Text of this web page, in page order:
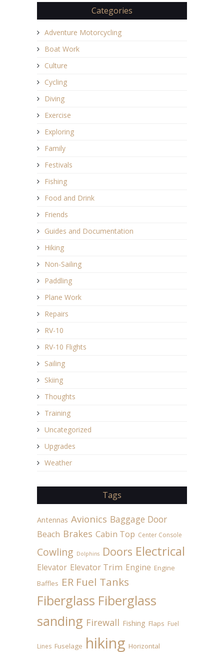
Categories
Adventure Motorcycling
Boat Work
Culture
Cycling
Diving
Exercise
Exploring
Family
Festivals
Fishing
Food and Drink
Friends
Guides and Documentation
Hiking
Non-Sailing
Paddling
Plane Work
Repairs
RV-10
RV-10 Flights
Sailing
Skiing
Thoughts
Training
Uncategorized
Upgrades
Weather
Tags
Antennas Avionics Baggage Door
Beach Brakes Cabin Top Center Console
Cowling Dolphins Doors Electrical
Elevator Elevator Trim Engine Engine
Baffles ER Fuel Tanks
Fiberglass Fiberglass
sanding Firewall Fishing Flaps Fuel
Lines Fuselage hiking Horizontal